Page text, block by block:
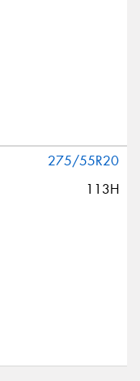
275/55R20
113H